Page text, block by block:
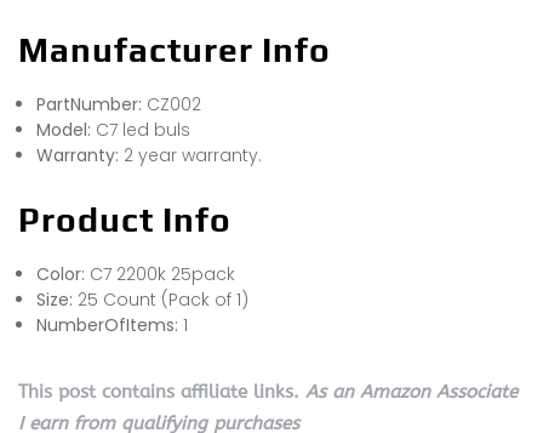
Manufacturer Info
PartNumber: CZ002
Model: C7 led buls
Warranty: 2 year warranty.
Product Info
Color: C7 2200k 25pack
Size: 25 Count (Pack of 1)
NumberOfItems: 1
This post contains affiliate links. As an Amazon Associate
I earn from qualifying purchases